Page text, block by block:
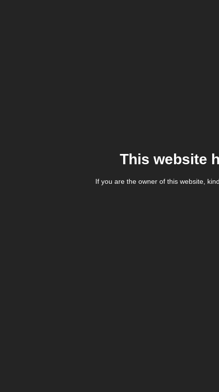
This website
If you are the owner of this website,